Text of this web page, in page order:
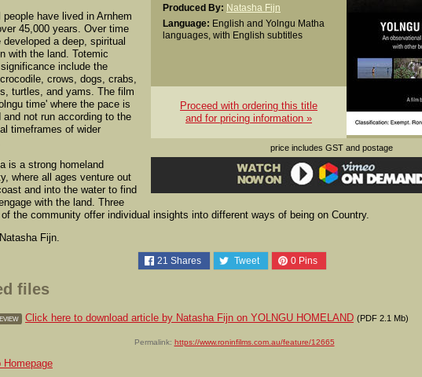
Produced By: Natasha Fijn
Language: English and Yolngu Matha
languages, with English subtitles
Proceed with ordering this title
and for pricing information »
price includes GST and postage
people have lived in Arnhem
45,000 years. Over time
a deep, spiritual
with the land. Totemic
include the
crows, dogs, crabs,
turtles, and yams. The film
time' where the pace is
and not run according to the
timeframes of wider
is a strong homeland
where all ages venture out
and into the water to find
with the land. Three
the community offer individual insights into different ways of being on Country.
Fijn.
21 Shares Tweet 0Pins
files
Click here to download article by Natasha Fijn on YOLNGU HOMELAND (PDF 2.1 Mb)
Permalink: https://www.roninfilms.com.au/feature/12665